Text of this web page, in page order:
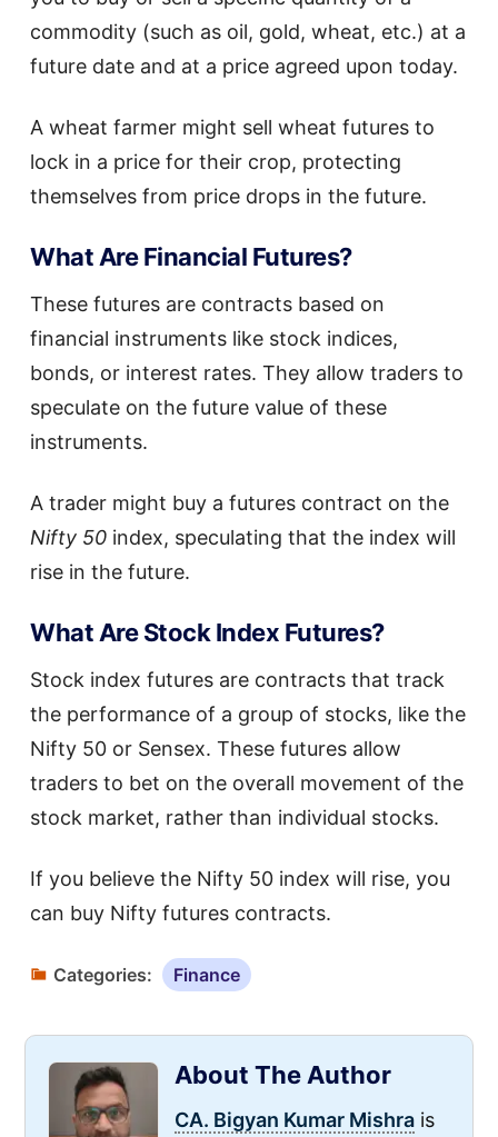
commodity (such as oil, gold, wheat, etc.) at a
future date and at a price agreed upon today.
A wheat farmer might sell wheat futures to
lock in a price for their crop, protecting
themselves from price drops in the future.
What Are Financial Futures?
These futures are contracts based on
financial instruments like stock indices,
bonds, or interest rates. They allow traders to
speculate on the future value of these
instruments.
A trader might buy a futures contract on the
Nifty 50 index, speculating that the index will
rise in the future.
What Are Stock Index Futures?
Stock index futures are contracts that track
the performance of a group of stocks, like the
Nifty 50 or Sensex. These futures allow
traders to bet on the overall movement of the
stock market, rather than individual stocks.
If you believe the Nifty 50 index will rise, you
can buy Nifty futures contracts.
Categories: Finance
About The Author
CA. Bigyan Kumar Mishra is